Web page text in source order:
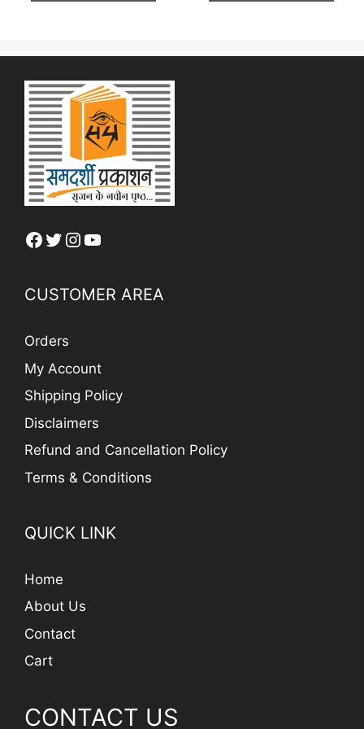
5
Facebook
Twitter
Instagram
YouTube
CUSTOMER AREA
Orders
My Account
Shipping Policy
Disclaimers
Refund and Cancellation Policy
Terms & Conditions
QUICK LINK
Home
About Us
Contact
Cart
CONTACT US